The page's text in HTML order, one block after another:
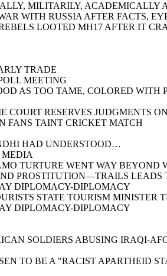
MILITARILY, ACADEMICALLY
WITH RUSSIA AFTER FACTS,
LOOTED MH17 AFTER IT
TRADE
MEETING
AS TOO TAME, COLORED WITH
COURT RESERVES JUDGMENTS
FANS TAINT CRICKET MATCH
HAD UNDERSTOOD…
MEDIA
TURTURE WENT WAY BEYOND
PROSTITUTION—TRAILS LEADS
DIPLOMACY-DIPLOMACY
STATE TOURISM MINISTER
DIPLOMACY-DIPLOMACY
SOLDIERS ABUSING IRAQI-
TO BE A "RACIST APARTHEID